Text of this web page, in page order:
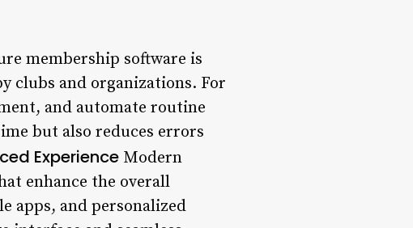
membership software is
clubs and organizations. For
and automate routine
but also reduces errors
Experience Modern
enhance the overall
apps, and personalized